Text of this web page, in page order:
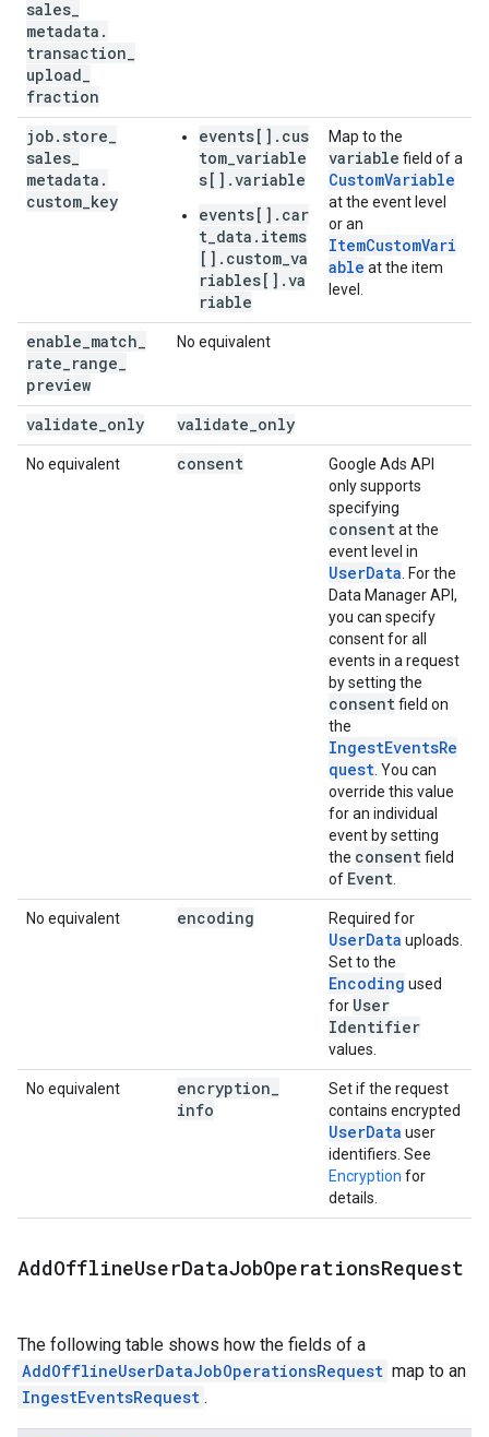
sales
metadata .
transaction
upload
fraction
job. store
sales
metadata .
custom key
events[].cus
tom_variable
s[].variable
events[].car
t_data.items
[].custom_va
riables[].va
riable
Map to the
variable field of a
CustomVariable
at the event level
or an
ItemCustomVari
able at the item
level.
enable match
rate range
preview
No equivalent
validate only validate only
No equivalent consent
Google Ads API
only supports
specifying
consentat the
event level in
UserData . For the
Data Manager API,
you can specify
consent for all
events in a request
by setting the
consentfield on
the
IngestEventsRe
quest . You can
override this value
for an individual
event by setting
the consentfield
of Event
No equivalent encoding Required for
UserData uploads.
Set to the
Encoding used
for User
Identifier
values.
No equivalent encryption
info
Set if the request
contains encrypted
UserData user
identifiers. See
Encryption for
details.
AddOfflineUserDataJobOperationsRequest
The following table shows how the fields of a
AddOfflineUserDataJobOperationsRequest map to an
IngestEventsRequest .